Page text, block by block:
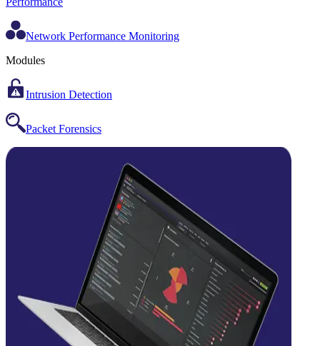
Network Performance Monitoring
Modules
Intrusion Detection
Packet Forensics